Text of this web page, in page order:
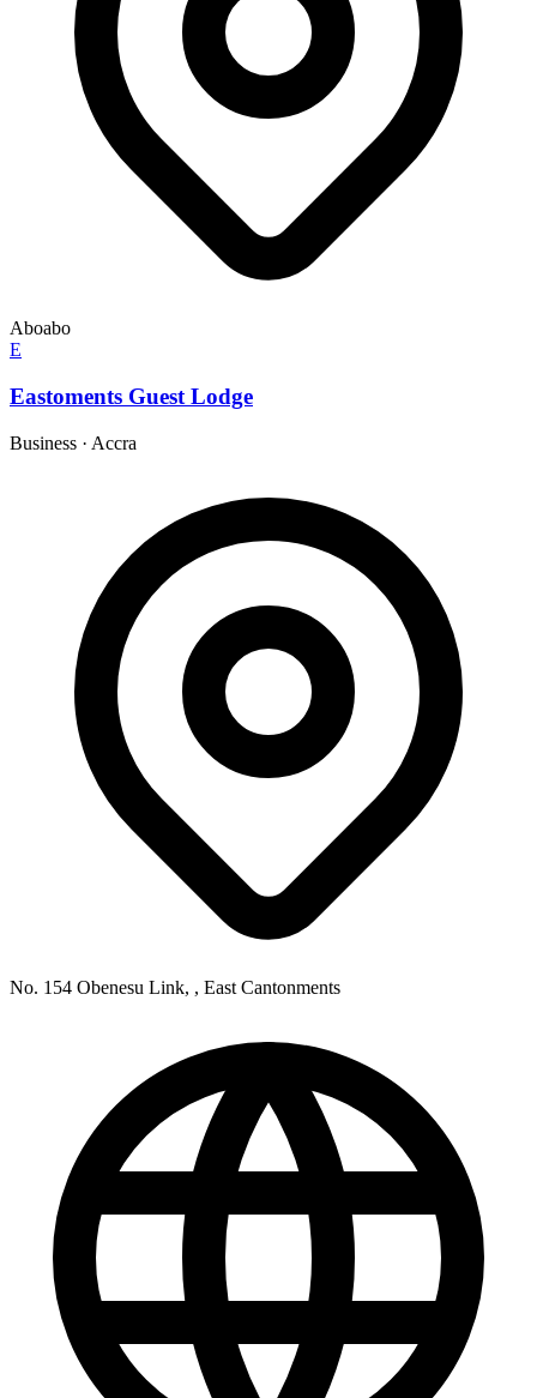
Aboabo
E
Eastoments Guest Lodge
Business · Accra
No. 154 Obenesu Link, , East Cantonments